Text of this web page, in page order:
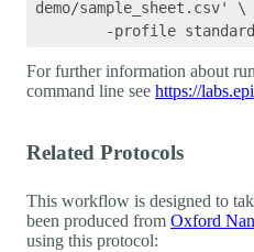
demo/sample_sheet.csv' \
For further information about
command line see https://
Related Protocols
This workflow is designed to
been produced from Oxford
using this protocol: